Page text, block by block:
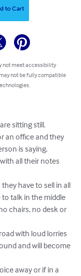
to Cart
not meet accessibility
not be fully compatible
sitting still.
an office and they
is saying.
all their notes
have to sell in all
talk in the middle
chairs, no desk or
with loud lorries
and will become
away or if in a